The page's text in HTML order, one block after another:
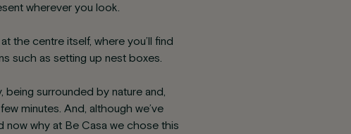
wherever you look.
the centre itself, where you’ll find
such as setting up nest boxes.
being surrounded by nature and,
minutes. And, although we’ve
now why at Be Casa we chose this